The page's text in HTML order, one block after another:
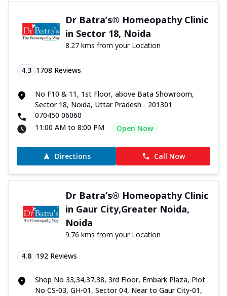
Dr Batra’s® Homeopathy Clinic
in Sector 18, Noida
8.27 kms from your Location
4.3 1708 Reviews
No F10 & 11, 1st Floor, above Bata Showroom,
Sector 18, Noida, Uttar Pradesh - 201301
070450 06060
11:00 AM to 8:00 PM
Open Now
Directions Call Now
Dr Batra’s® Homeopathy Clinic
in Gaur City,Greater Noida,
Noida
9.76 kms from your Location
4.8 192 Reviews
Shop No 33,34,37,38, 3rd Floor, Embark Plaza, Plot
No CS-03, GH-01, Sector 04, Near to Gaur City-01,